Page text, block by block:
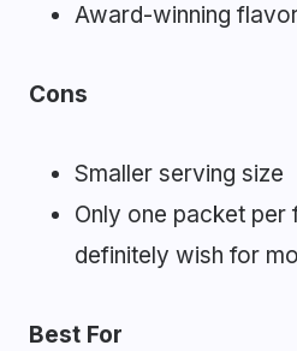
Award-winning
Cons
Smaller serving size
Only one packet per
definitely wish for
Best For